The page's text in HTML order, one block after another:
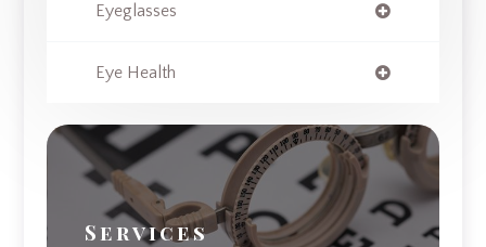
Eyeglasses
Eye Health
Services